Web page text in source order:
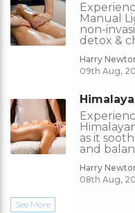
Manual
non-
detox &
Harry
09th Aug,
as it
and
Harry
08th Aug,
See More